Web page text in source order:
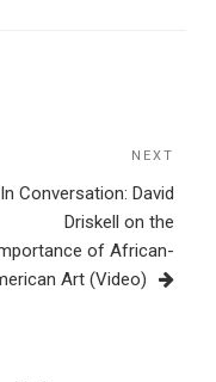
NEXT
In Conversation: David
Driskell on the
of African-
Art (Video)